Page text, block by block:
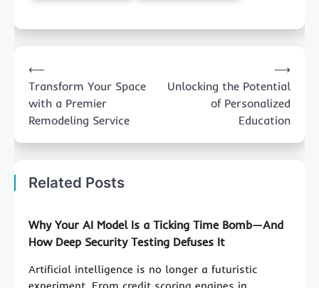
navigation
⟵
Transform Your Space
with a Premier
Remodeling Service
Unlocking the Potential
of Personalized
Education
⟶
Related Posts
Why Your AI Model Is a Ticking Time Bomb—And
How Deep Security Testing Defuses It
Artificial intelligence is no longer a futuristic